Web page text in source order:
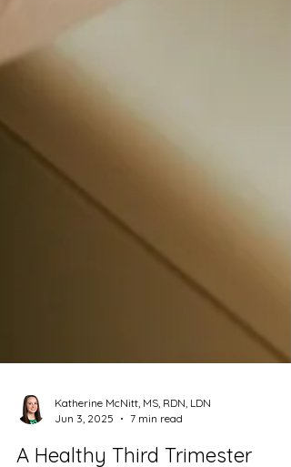
Jun 3, 2025
7 min read